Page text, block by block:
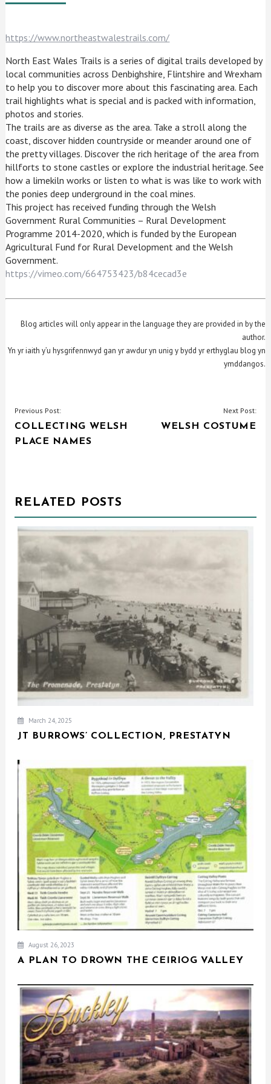
https://www.northeastwalestrails.com/
North East Wales Trails is a series of digital trails developed by
local communities across Denbighshire, Flintshire and Wrexham
to help you to discover more about this fascinating area. Each
trail highlights what is special and is packed with information,
photos and stories.
The trails are as diverse as the area. Take a stroll along the
coast, discover hidden countryside or meander around one of
the pretty villages. Discover the rich heritage of the area from
hillforts to stone castles or explore the industrial heritage. See
how a limekiln works or listen to what is was like to work with
the ponies deep underground in the coal mines.
This project has received funding through the Welsh
Government Rural Communities – Rural Development
Programme 2014-2020, which is funded by the European
Agricultural Fund for Rural Development and the Welsh
Government.
https://vimeo.com/664753423/b84cecad3e
Blog articles will only appear in the language they are provided in by the
author.
Yn yr iaith y’u hysgrifennwyd gan yr awdur yn unig y bydd yr erthyglau blog yn
ymddangos.
POST
NAVIGATION
Previous Post:
COLLECTING WELSH
PLACE NAMES
Next Post:
WELSH COSTUME
RELATED POSTS
March 24, 2025
JT BURROWS’ COLLECTION, PRESTATYN
August 26, 2023
A PLAN TO DROWN THE CEIRIOG VALLEY